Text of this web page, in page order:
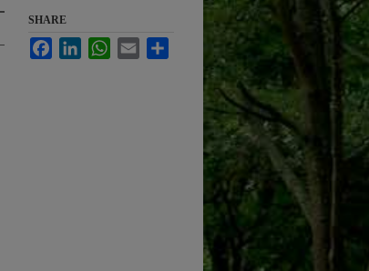
SHARE
FacebookLinkedInWhatsApp
Email